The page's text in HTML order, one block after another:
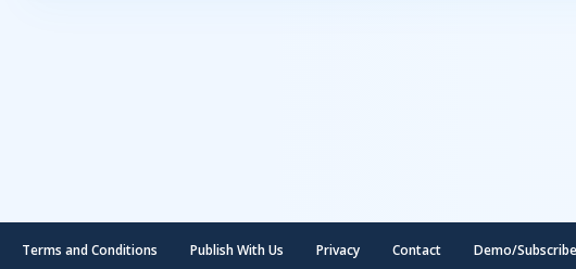
Terms and Conditions Publish With Us Privacy Contact Demo/Subscribe